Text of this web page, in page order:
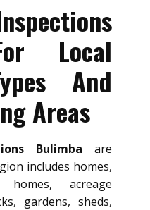
Local
And
Areas
Bulimba are
includes homes,
homes, acreage
gardens, sheds,